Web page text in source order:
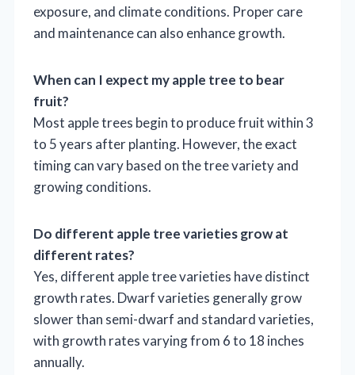
exposure, and climate conditions. Proper care
and maintenance can also enhance growth.
When can I expect my apple tree to bear
fruit?
Most apple trees begin to produce fruit within 3
to 5 years after planting. However, the exact
timing can vary based on the tree variety and
growing conditions.
Do different apple tree varieties grow at
different rates?
Yes, different apple tree varieties have distinct
growth rates. Dwarf varieties generally grow
slower than semi-dwarf and standard varieties,
with growth rates varying from 6 to 18 inches
annually.